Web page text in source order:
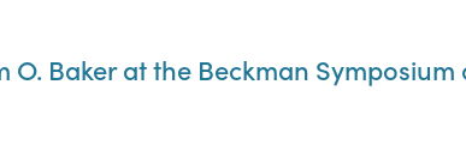
Baker at the Beckman